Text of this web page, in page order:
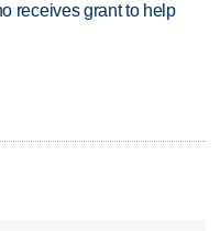
receives grant to help